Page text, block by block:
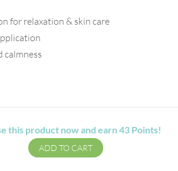
for relaxation & skin care
calmness
this product now and earn43 Points!
ADD TO CART